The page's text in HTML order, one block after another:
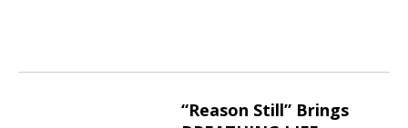
“Reason Still” Brings